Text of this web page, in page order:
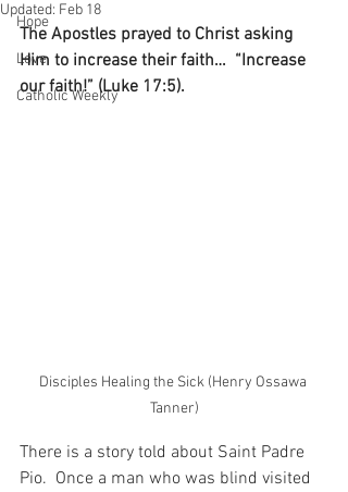
Hope
Love
Catholic Weekly
Updated: Feb 18
The Apostles prayed to Christ asking
Him to increase their faith…  “Increase
our faith!” (Luke 17:5).
Disciples Healing the Sick (Henry Ossawa
Tanner)
There is a story told about Saint Padre
Pio.  Once a man who was blind visited